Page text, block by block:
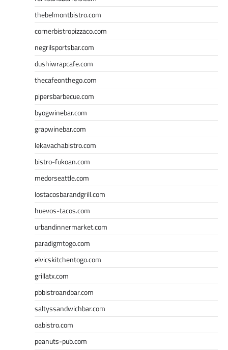
thebelmontbistro.com
cornerbistropizzaco.com
negrilsportsbar.com
dushiwrapcafe.com
thecafeonthego.com
pipersbarbecue.com
byogwinebar.com
grapwinebar.com
lekavachabistro.com
bistro-fukoan.com
medorseattle.com
lostacosbarandgrill.com
huevos-tacos.com
urbandinnermarket.com
paradigmtogo.com
elvicskitchentogo.com
grillatx.com
pbbistroandbar.com
saltyssandwichbar.com
oabistro.com
peanuts-pub.com